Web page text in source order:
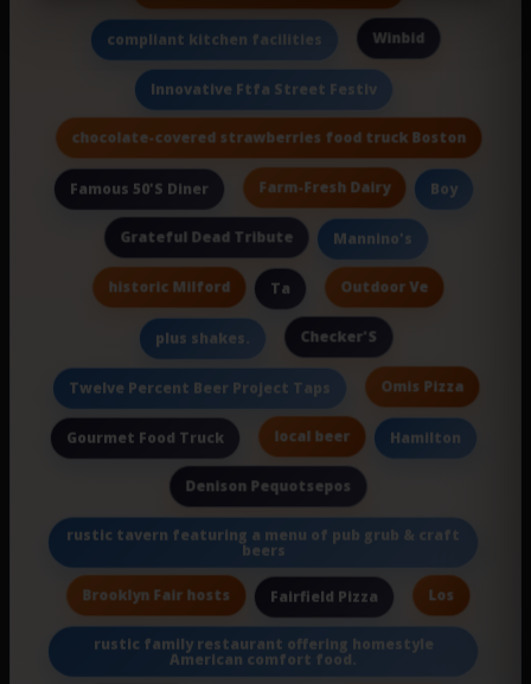
compliant kitchen facilities Winbid
Innovative Ftfa Street Festiv
chocolate-covered strawberries food truck Boston
Famous 50'S Diner Farm-Fresh Dairy Boy
Grateful Dead Tribute Mannino's
historic Milford Ta Outdoor Ve
plus shakes. Checker'S
Twelve Percent Beer Project Taps Omis Pizza
Gourmet Food Truck local beer Hamilton
Denison Pequotsepos
rustic tavern featuring a menu of pub grub & craft
beers
Brooklyn Fair hosts Fairfield Pizza Los
rustic family restaurant offering homestyle
American comfort food.